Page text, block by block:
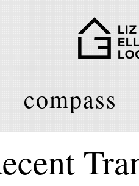
compass